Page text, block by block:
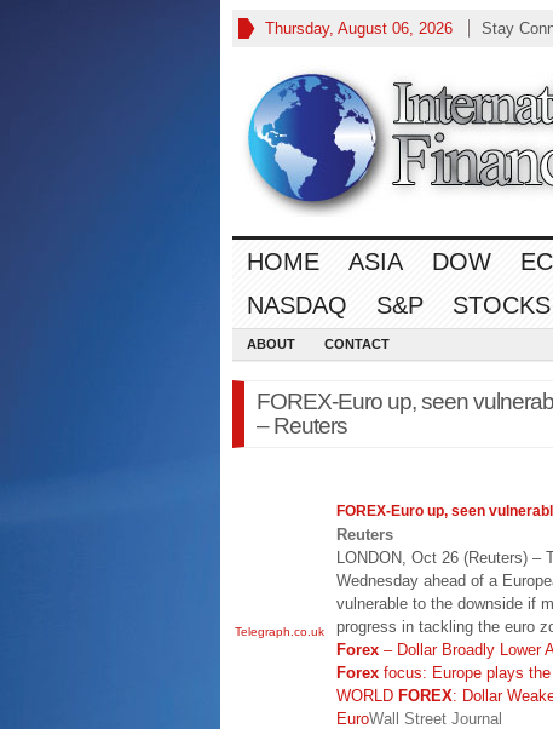
Thursday, August 06, 2026 Stay
HOME ASIA DOW
NASDAQ
S&P STOCKS
ABOUT CONTACT
FOREX-Euro up, seen
– Reuters
Telegraph.co.uk
FOREX-Euro up, seen
Reuters
LONDON, Oct 26 (Reuters) –
Wednesday ahead of a
vulnerable to the downside if
progress in tackling the euro
Forex – Dollar Broadly Lower
Forex focus: Europe plays
WORLD FOREX: Dollar
EuroWall Street Journal